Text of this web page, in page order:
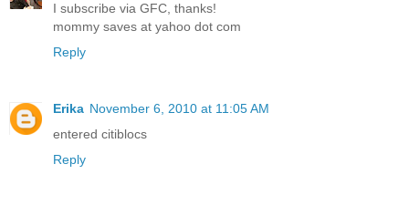
I subscribe via GFC, thanks!
mommy saves at yahoo dot com
Reply
Erika November 6, 2010 at 11:05 AM
entered citiblocs
Reply